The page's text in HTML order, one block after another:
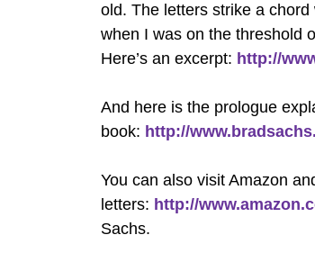
old. The letters strike a
when I was on the threshold
Here’s an excerpt: http://
And here is the prologue
book: http://
You can also visit Amazon
letters: http://
Sachs.